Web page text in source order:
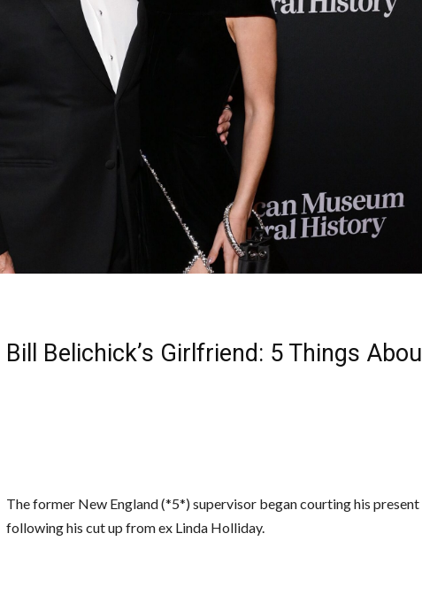
Bill Belichick’s Girlfriend: 5 Things
The former New England (*5*) supervisor began courting his
following his cut up from ex Linda Holliday.